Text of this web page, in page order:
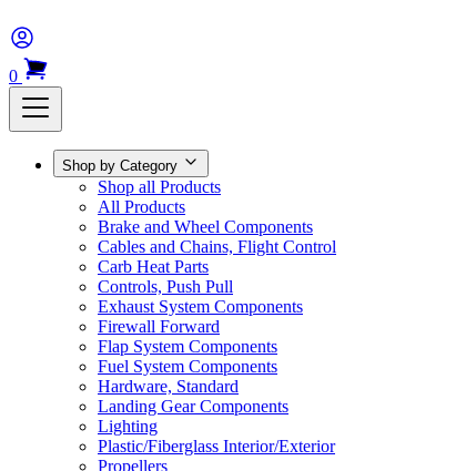
0
Shop by Category
Shop all Products
All Products
Brake and Wheel Components
Cables and Chains, Flight Control
Carb Heat Parts
Controls, Push Pull
Exhaust System Components
Firewall Forward
Flap System Components
Fuel System Components
Hardware, Standard
Landing Gear Components
Lighting
Plastic/Fiberglass Interior/Exterior
Propellers